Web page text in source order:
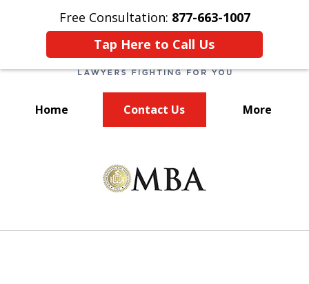
Free Consultation: 877-663-1007
Tap Here to Call Us
Home Contact Us More